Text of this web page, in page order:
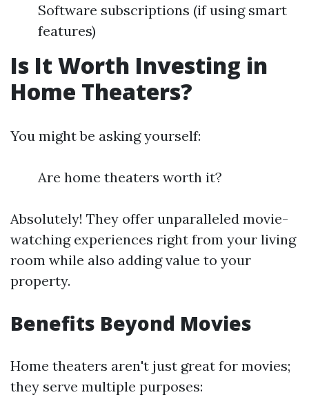
Software subscriptions (if using smart
features)
Is It Worth Investing in
Home Theaters?
You might be asking yourself:
Are home theaters worth it?
Absolutely! They offer unparalleled movie-
watching experiences right from your living
room while also adding value to your
property.
Benefits Beyond Movies
Home theaters aren't just great for movies;
they serve multiple purposes: